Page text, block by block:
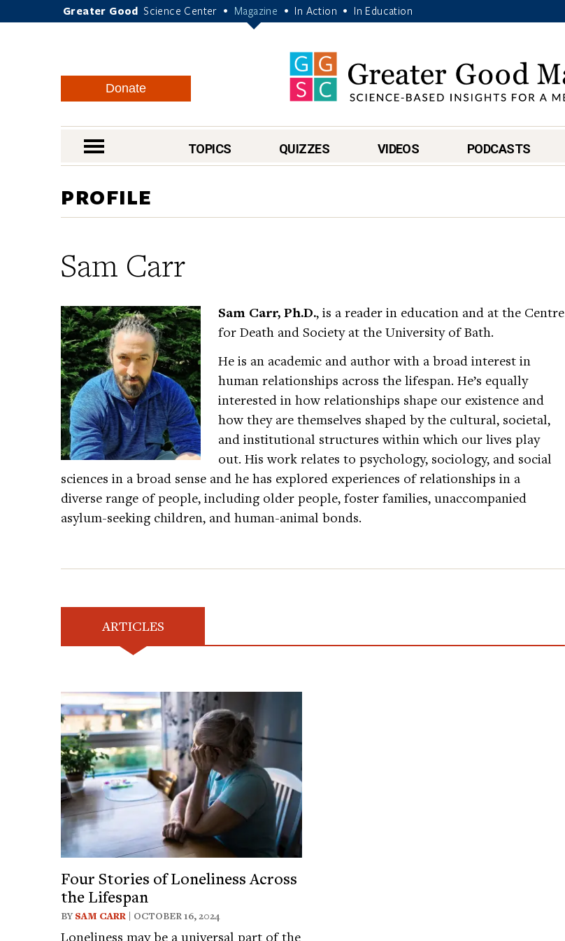
Greater Good Science Center • Magazine • In Action • In Education
Donate
nav menu TOPICS QUIZZES VIDEOS PODCASTS
PROFILE
Sam Carr
Sam Carr, Ph.D., is a reader in education and at the Centre
for Death and Society at the University of Bath.
He is an academic and author with a broad interest in
human relationships across the lifespan. He’s equally
interested in how relationships shape our existence and
how they are themselves shaped by the cultural, societal,
and institutional structures within which our lives play
out. His work relates to psychology, sociology, and social
sciences in a broad sense and he has explored experiences of relationships in a
diverse range of people, including older people, foster families, unaccompanied
asylum-seeking children, and human-animal bonds.
ARTICLES
Four Stories of Loneliness Across
the Lifespan
BY SAM CARR | OCTOBER 16, 2024
Loneliness may be a universal part of the